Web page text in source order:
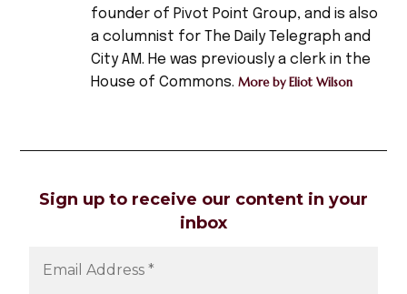
dogs
shanties
founder of Pivot Point Group, and is also
a columnist for The Daily Telegraph and
City AM. He was previously a clerk in the
House of Commons.More by Eliot Wilson
Sign up to receive our content in your
inbox